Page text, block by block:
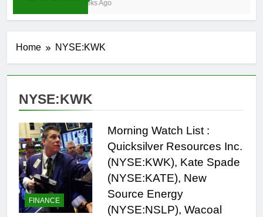
3 Weeks Ago
Home NYSE:KWK
NYSE:KWK
FINANCE
Morning Watch List :
Quicksilver Resources Inc.
(NYSE:KWK), Kate Spade
(NYSE:KATE), New
Source Energy
(NYSE:NSLP), Wacoal